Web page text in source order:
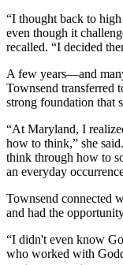
“I thought back to
even though it
recalled. “I decided
A few years—and
Townsend transferred
strong foundation that
“At Maryland, I
how to think,” she
think through how to
an everyday
Townsend connected
and had the
“I didn't even know
who worked with